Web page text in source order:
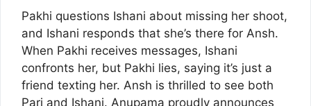
Pakhi questions Ishani about missing her shoot,
and Ishani responds that she’s there for Ansh.
When Pakhi receives messages, Ishani
confronts her, but Pakhi lies, saying it’s just a
friend texting her. Ansh is thrilled to see both
Pari and Ishani. Anupama proudly announces